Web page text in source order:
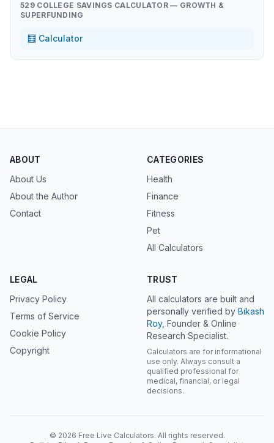
529 COLLEGE SAVINGS CALCULATOR — GROWTH &
SUPERFUNDING
🧮 Calculator
ABOUT
About Us
About the Author
Contact
CATEGORIES
Health
Finance
Fitness
Pet
All Calculators
LEGAL
Privacy Policy
Terms of Service
Cookie Policy
Copyright
TRUST
All calculators are built and
personally verified by Bikash
Roy, Founder & Online
Research Specialist.
Calculators are for informational
use only. Always consult a
qualified professional for
medical, financial, or legal
decisions.
© 2026 Free Live Calculators. All rights reserved.